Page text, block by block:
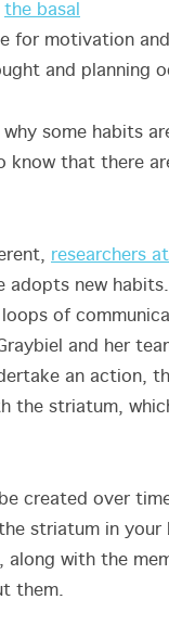
the basal
for motivation
and planning
some habits
know that there
researchers at
new
of
and her
an action,
the striatum,
created over
striatum in
along with the
them.